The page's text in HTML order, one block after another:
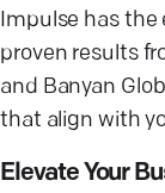
Impulse has the
proven results
and Banyan
that align with
Elevate Your